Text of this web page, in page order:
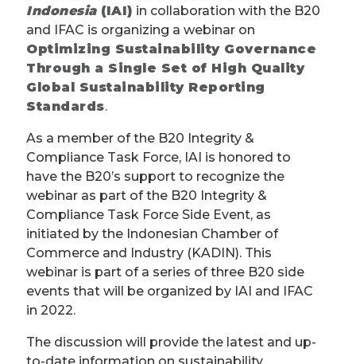
Indonesia(IAI) in collaboration with the B20
and IFAC is organizing a webinar on
Optimizing Sustainability Governance
Through a Single Set of High Quality
Global Sustainability Reporting
Standards.
As a member of the B20 Integrity &
Compliance Task Force, IAI is honored to
have the B20’s support to recognize the
webinar as part of the B20 Integrity &
Compliance Task Force Side Event, as
initiated by the Indonesian Chamber of
Commerce and Industry (KADIN). This
webinar is part of a series of three B20 side
events that will be organized by IAI and IFAC
in 2022.
The discussion will provide the latest and up-